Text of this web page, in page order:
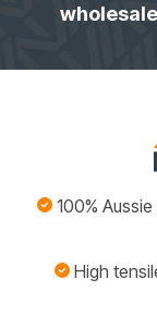
100%
High